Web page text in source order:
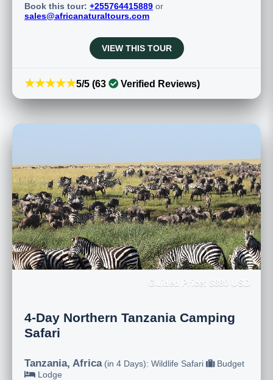
Book this tour: +255764415889 or
sales@africanaturaltours.com
VIEW THIS TOUR
★★★★★5/5 (63 Verified Reviews)
Guided Price: $880 USD
4-Day Northern Tanzania Camping
Safari
Tanzania, Africa(in 4 Days): Wildlife Safari
Budget
Lodge